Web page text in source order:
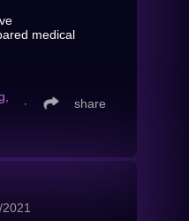
medical
∙ share